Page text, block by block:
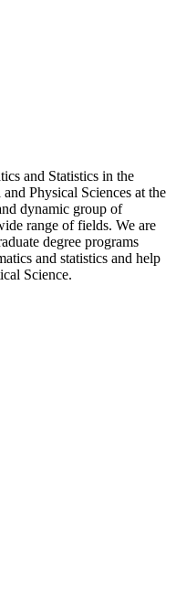
and Statistics in the
Physical Sciences at the
dynamic group of
range of fields. We are
degree programs
and statistics and help
Science.